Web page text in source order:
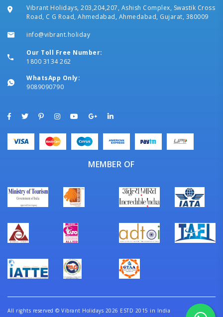
Vibrant Holidays, 203,204,207, Ashish Complex, Swastik Cross
Road, C G Road, Ahmedabad, Ahmedabad, Gujarat, 380009
info@vibrant.holiday
Our Toll Free Number:
1800 3134 262
WhatsApp Only:
9089090790
MEMBER OF
All rights reserved © Vibrant Holidays 2026 ESTD 2015 in India